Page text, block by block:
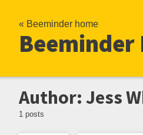
« Beeminder home
Beeminder
Author: Jess
1 posts